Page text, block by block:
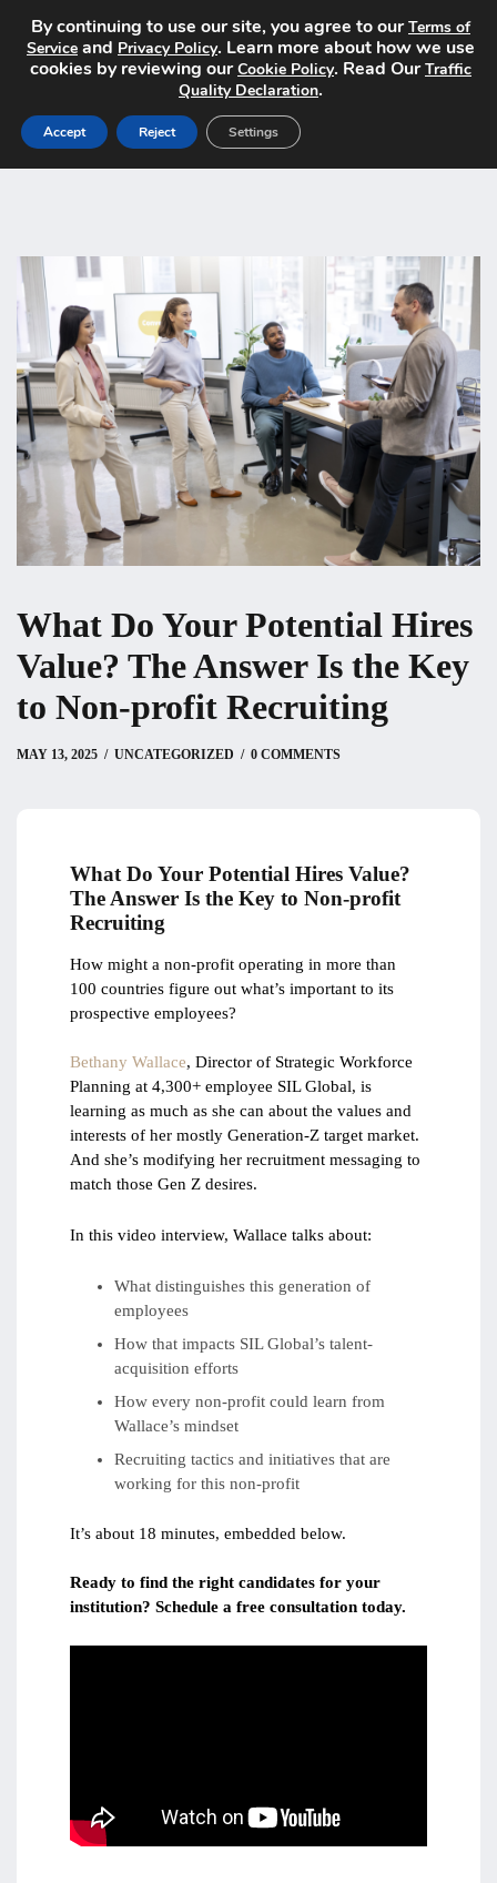
What Do Your Potential Hires
Value? The Answer Is the Key
to Non-profit Recruiting
MAY 13, 2025
MAY 13, 2025 UNCATEGORIZED 0 COMMENTS
by Christian
What Do Your Potential Hires Value?
The Answer Is the Key to Non-profit
Recruiting
How might a non-profit operating in more than
100 countries figure out what’s important to its
prospective employees?
Bethany Wallace, Director of Strategic Workforce
Planning at 4,300+ employee SIL Global, is
learning as much as she can about the values and
interests of her mostly Generation-Z target market.
And she’s modifying her recruitment messaging to
match those Gen Z desires.
In this video interview, Wallace talks about:
What distinguishes this generation of
employees
How that impacts SIL Global’s talent-
acquisition efforts
How every non-profit could learn from
Wallace’s mindset
Recruiting tactics and initiatives that are
working for this non-profit
It’s about 18 minutes, embedded below.
Ready to find the right candidates for your
institution? Schedule a free consultation today.
By continuing to use our site, you agree to ourTerms of
Service and Privacy Policy. Learn more about how we use
cookies by reviewing ourCookie Policy. Read OurTraffic
Quality Declaration.
Accept Reject Settings